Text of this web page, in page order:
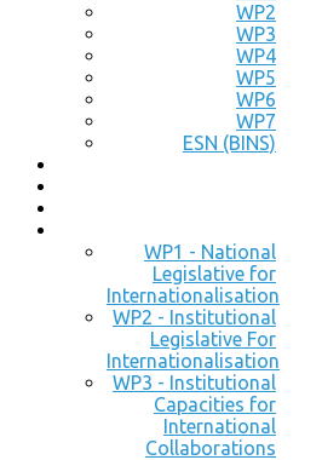
WP2
WP3
WP4
WP5
WP6
WP7
ESN (BINS)
WP1 - National
Legislative for
Internationalisation
WP2 - Institutional
Legislative For
Internationalisation
WP3 - Institutional
Capacities for
International
Collaborations